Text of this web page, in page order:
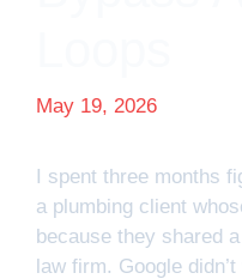
May 19, 2026
I spent three months
a plumbing client
because they shared
law firm. Google